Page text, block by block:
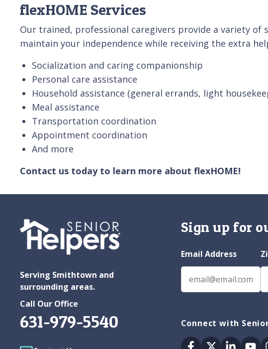
flexHOME Services
Our trained, professional caregivers provide a variety of
maintain your independence while receiving the extra
Socialization and caring companionship
Personal care assistance
Household assistance (general errands, light
Meal assistance
Transportation coordination
Appointment coordination
And more
Contact us today to learn more about flexHOME!
Serving Smithtown and
surrounding areas.
Call Our Office
631-979-5540
Sign up for
Email Address
Connect with
Facebook
TwitterLinkedin